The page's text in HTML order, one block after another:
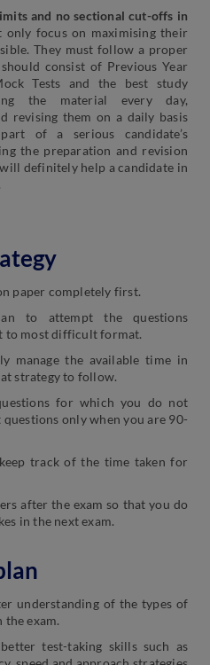
and no sectional cut-offs in
only focus on maximising their
They must follow a proper
consist of Previous Year
Tests and the best study
the material every day,
revising them on a daily basis
of a serious candidate’s
the preparation and revision
definitely help a candidate in
paper completely first.
to attempt the questions
to most difficult format.
manage the available time in
strategy to follow.
for which you do not
only when you are 90-
track of the time taken for
after the exam so that you do
in the next exam.
understanding of the types of
the exam.
test-taking skills such as